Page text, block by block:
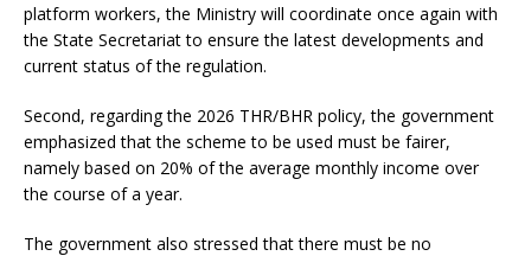
platform workers, the Ministry will coordinate once again with
the State Secretariat to ensure the latest developments and
current status of the regulation.
Second, regarding the 2026 THR/BHR policy, the government
emphasized that the scheme to be used must be fairer,
namely based on 20% of the average monthly income over
the course of a year.
The government also stressed that there must be no